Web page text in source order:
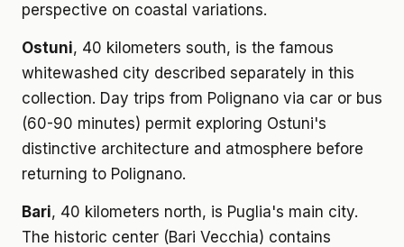
perspective on coastal variations.
Ostuni, 40 kilometers south, is the famous
whitewashed city described separately in this
collection. Day trips from Polignano via car or bus
(60-90 minutes) permit exploring Ostuni's
distinctive architecture and atmosphere before
returning to Polignano.
Bari, 40 kilometers north, is Puglia's main city.
The historic center (Bari Vecchia) contains